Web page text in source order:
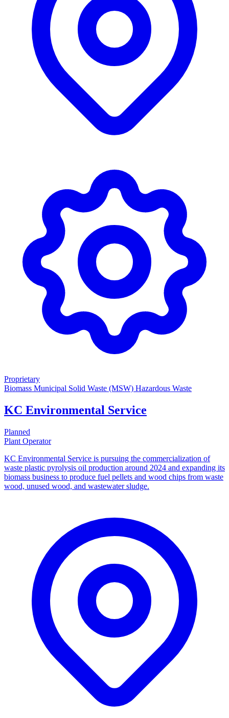
Proprietary
Biomass Municipal Solid Waste (MSW) Hazardous Waste
KC Environmental Service
Planned
Plant Operator
KC Environmental Service is pursuing the commercialization of
waste plastic pyrolysis oil production around 2024 and expanding its
biomass business to produce fuel pellets and wood chips from waste
wood, unused wood, and wastewater sludge.